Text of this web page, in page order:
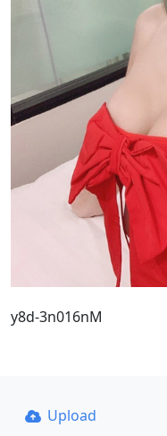
y8d-3n016nM
Upload